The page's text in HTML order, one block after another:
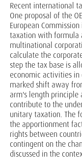
Recent international
One proposal of the
European
taxation with formula
multinational
calculate the
step the tax base is
economic activities in
marked shift away
arm's length principle
contribute to the
unitary taxation. The
the apportionment
rights between
contingent on the
discussed in the